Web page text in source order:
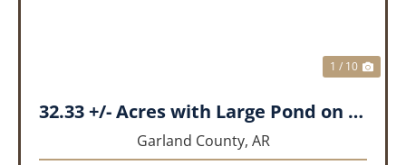
1 / 10
32.33 +/- Acres with Large Pond on Airport Rd Hot Springs, AR
Garland County, AR